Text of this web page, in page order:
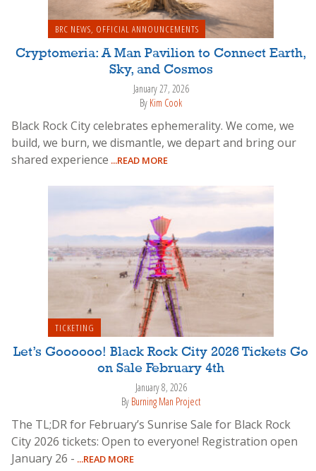
BRC NEWS, OFFICIAL ANNOUNCEMENTS
Cryptomeria: A Man Pavilion to Connect Earth,
Sky, and Cosmos
January 27, 2026
By Kim Cook
Black Rock City celebrates ephemerality. We come, we
build, we burn, we dismantle, we depart and bring our
shared experience ...READ MORE
TICKETING
Let’s Goooooo! Black Rock City 2026 Tickets Go
on Sale February 4th
January 8, 2026
By Burning Man Project
The TL;DR for February’s Sunrise Sale for Black Rock
City 2026 tickets: Open to everyone! Registration open
January 26 - ...READ MORE